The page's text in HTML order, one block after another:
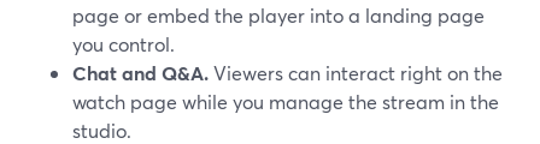
page or embed the player into a landing page
you control.
Chat and Q&A.Viewers can interact right on the
watch page while you manage the stream in the
studio.